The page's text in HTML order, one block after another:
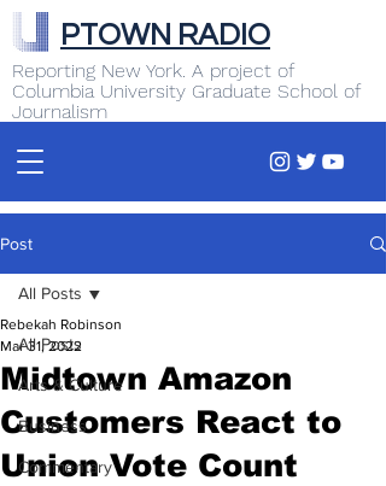
Reporting New York. A project of
Columbia University Graduate School of
Journalism
PTOWN RADIO
Post
All Posts
Arts & Culture
Business
Commentary
All Posts
Midtown Amazon
Customers React to
Union Vote Count
Rebekah Robinson
Mar 31, 2022